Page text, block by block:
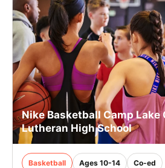
LOGIN
VIEW CART
Nike Basketball Camp Lake
Lutheran High School
Basketball Ages 10-14 Co-ed